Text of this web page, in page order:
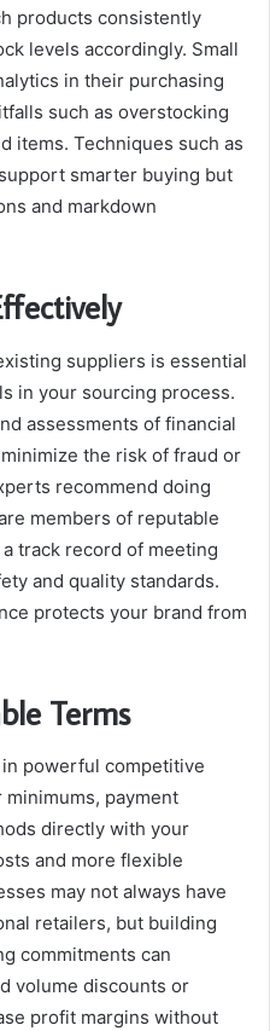
products consistently
levels accordingly. Small
in their purchasing
such as overstocking
items. Techniques such as
smarter buying but
and markdown
suppliers is essential
in your sourcing process.
assessments of financial
the risk of fraud or
recommend doing
members of reputable
track record of meeting
and quality standards.
protects your brand from
Terms
powerful competitive
payment
directly with your
and more flexible
may not always have
retailers, but building
commitments can
volume discounts or
profit margins without